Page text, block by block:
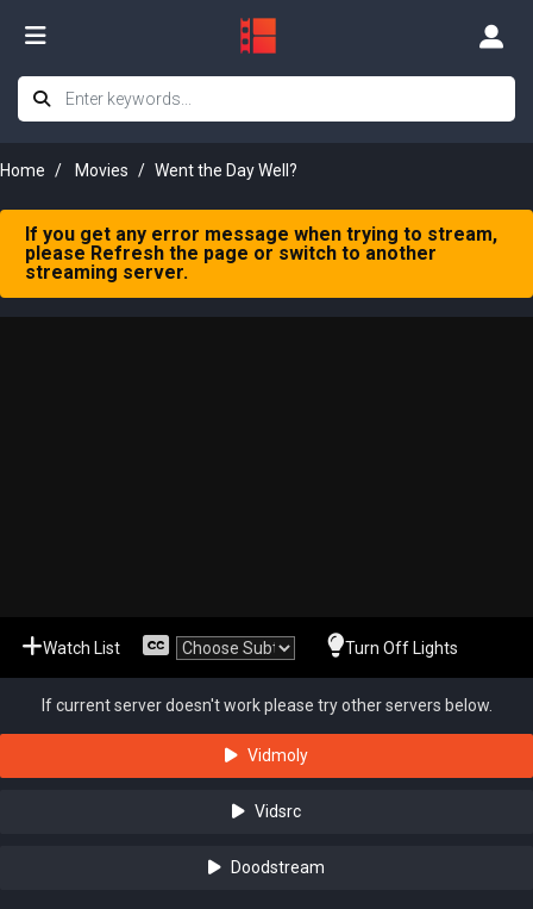
Home Movies Went the Day Well?
If you get any error message when trying to stream,
please Refresh the page or switch to another
streaming server.
Watch List Turn Off Lights
If current server doesn't work please try other servers below.
Vidmoly
Vidsrc
Doodstream